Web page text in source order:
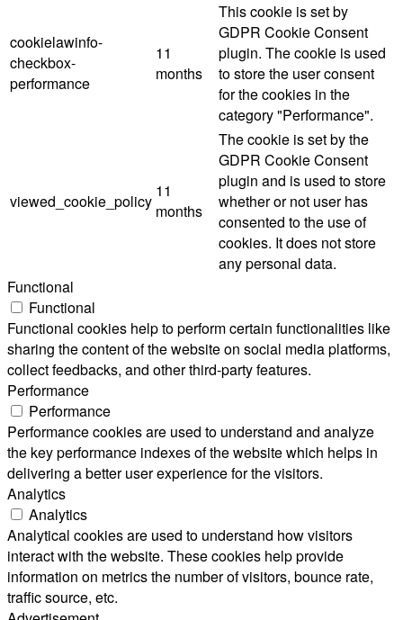
cookielawinfo-
checkbox-
performance
11
months
This cookie is set by
GDPR Cookie Consent
plugin. The cookie is used
to store the user consent
for the cookies in the
category "Performance".
viewed_cookie_policy
11
months
The cookie is set by the
GDPR Cookie Consent
plugin and is used to store
whether or not user has
consented to the use of
cookies. It does not store
any personal data.
Functional
Functional
Functional cookies help to perform certain functionalities like
sharing the content of the website on social media platforms,
collect feedbacks, and other third-party features.
Performance
Performance
Performance cookies are used to understand and analyze
the key performance indexes of the website which helps in
delivering a better user experience for the visitors.
Analytics
Analytics
Analytical cookies are used to understand how visitors
interact with the website. These cookies help provide
information on metrics the number of visitors, bounce rate,
traffic source, etc.